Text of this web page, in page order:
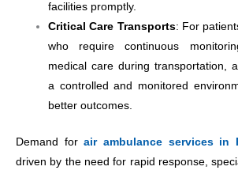
facilities promptly.
Critical Care Transports: For
who require continuous
medical care during transportation,
a controlled and monitored
better outcomes.
Demand forair ambulance services in
driven by the need for rapid response,